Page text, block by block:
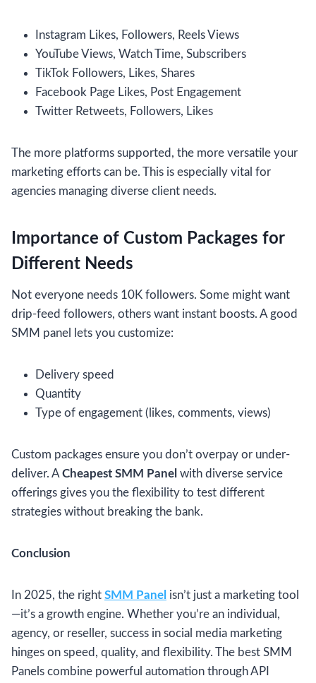
Instagram Likes, Followers, Reels Views
YouTube Views, Watch Time, Subscribers
TikTok Followers, Likes, Shares
Facebook Page Likes, Post Engagement
Twitter Retweets, Followers, Likes
The more platforms supported, the more versatile your
marketing efforts can be. This is especially vital for
agencies managing diverse client needs.
Importance of Custom Packages for
Different Needs
Not everyone needs 10K followers. Some might want
drip-feed followers, others want instant boosts. A good
SMM panel lets you customize:
Delivery speed
Quantity
Type of engagement (likes, comments, views)
Custom packages ensure you don’t overpay or under-
deliver. A Cheapest SMM Panel with diverse service
offerings gives you the flexibility to test different
strategies without breaking the bank.
Conclusion
In 2025, the right SMM Panel isn’t just a marketing tool
—it’s a growth engine. Whether you’re an individual,
agency, or reseller, success in social media marketing
hinges on speed, quality, and flexibility. The best SMM
Panels combine powerful automation through API